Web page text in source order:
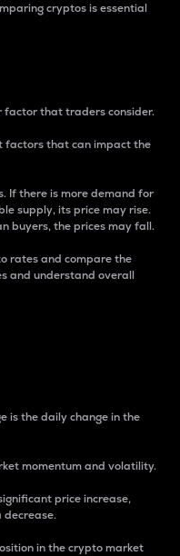
cryptos is essential
factor that traders consider.
factors that can impact the
If there is more demand for
supply, its price may rise.
buyers, the prices may fall.
rates and compare the
and understand overall
is the daily change in the
momentum and volatility.
price increase,
decrease.
in the crypto market